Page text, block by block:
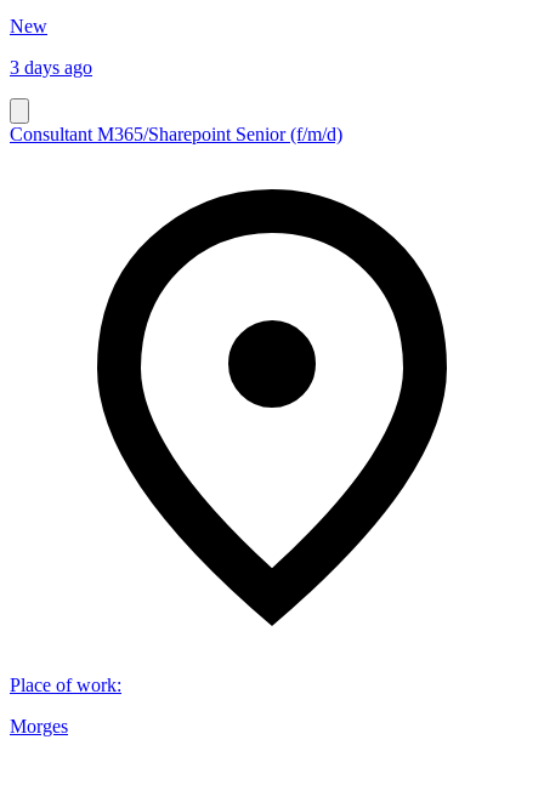
New
3 days ago
Consultant M365/Sharepoint Senior (f/m/d)
Place of work:
Morges